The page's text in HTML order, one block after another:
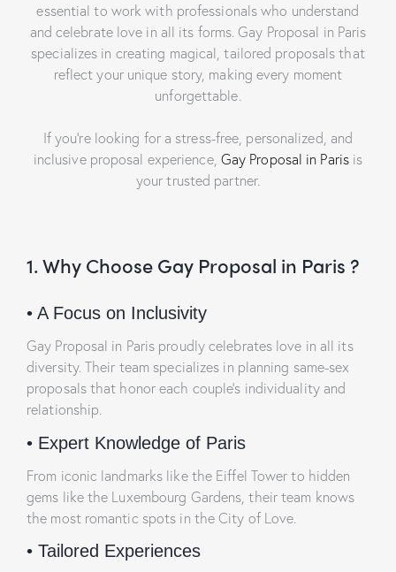
essential to work with professionals who understand
and celebrate love in all its forms.Gay Proposal in Paris
specializes in creating magical, tailored proposals that
reflect your unique story, making every moment
unforgettable.
If you’re looking for a stress-free, personalized, and
inclusive proposal experience, Gay Proposal in Parisis
your trusted partner.
1. Why Choose Gay Proposal in Paris ?
• A Focus on Inclusivity
Gay Proposal in Paris proudly celebrates love in all its
diversity. Their team specializes in planning same-sex
proposals that honor each couple’s individuality and
relationship.
• Expert Knowledge of Paris
From iconic landmarks like the Eiffel Tower to hidden
gems like the Luxembourg Gardens, their team knows
the most romantic spots in the City of Love.
• Tailored Experiences